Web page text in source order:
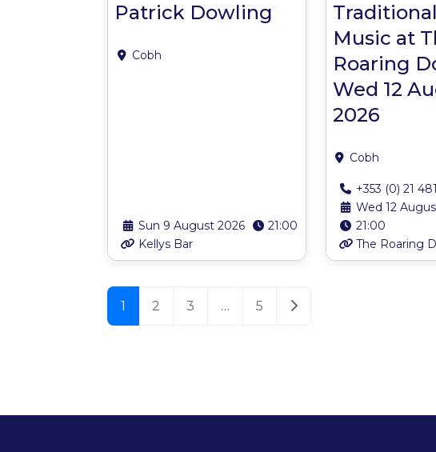
Patrick Dowling
Cobh
Sun 9 August 2026
21:00
Kellys Bar
Music at
Roaring
Wed 12
2026
Cobh
+353 (0) 21
Wed 12
21:00
The Roaring
Posts navigation
1 2 3 … 5 Older posts